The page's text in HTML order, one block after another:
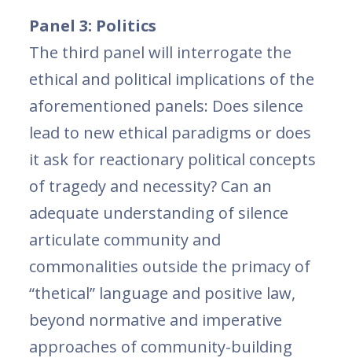
Panel 3: Politics
The third panel will interrogate the
ethical and political implications of the
aforementioned panels: Does silence
lead to new ethical paradigms or does
it ask for reactionary political concepts
of tragedy and necessity? Can an
adequate understanding of silence
articulate community and
commonalities outside the primacy of
“thetical” language and positive law,
beyond normative and imperative
approaches of community-building